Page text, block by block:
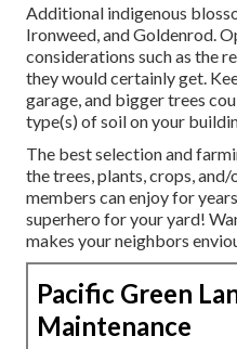
Additional indigenous
Ironweed, and Goldenrod.
considerations such as the
they would certainly get.
garage, and bigger trees
type(s) of soil on your
The best selection and
the trees, plants, crops,
members can enjoy for
superhero for your yard!
makes your neighbors
Pacific Green
Maintenance